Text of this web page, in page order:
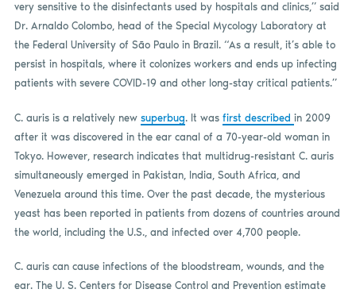
very sensitive to the disinfectants used by hospitals and clinics,” said
Dr. Arnaldo Colombo, head of the Special Mycology Laboratory at
the Federal University of São Paulo in Brazil. “As a result, it’s able to
persist in hospitals, where it colonizes workers and ends up infecting
patients with severe COVID-19 and other long-stay critical patients.”
C. auris is a relatively new superbug. It was first described in 2009
after it was discovered in the ear canal of a 70-year-old woman in
Tokyo. However, research indicates that multidrug-resistant C. auris
simultaneously emerged in Pakistan, India, South Africa, and
Venezuela around this time. Over the past decade, the mysterious
yeast has been reported in patients from dozens of countries around
the world, including the U.S., and infected over 4,700 people.
C. auris can cause infections of the bloodstream, wounds, and the
ear. The U. S. Centers for Disease Control and Prevention estimate